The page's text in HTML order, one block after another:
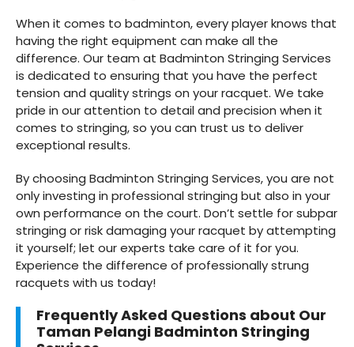
When it comes to badminton, every player knows that
having the right equipment can make all the
difference. Our team at Badminton Stringing Services
is dedicated to ensuring that you have the perfect
tension and quality strings on your racquet. We take
pride in our attention to detail and precision when it
comes to stringing, so you can trust us to deliver
exceptional results.
By choosing Badminton Stringing Services, you are not
only investing in professional stringing but also in your
own performance on the court. Don’t settle for subpar
stringing or risk damaging your racquet by attempting
it yourself; let our experts take care of it for you.
Experience the difference of professionally strung
racquets with us today!
Frequently Asked Questions about Our
Taman Pelangi Badminton Stringing